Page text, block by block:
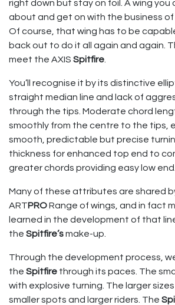
right down but stay on foil. A wing you
about and get on with the business of
Of course, that wing has to be
back out to do it all again and again.
meet the AXIS Spitfire
You’ll recognise it by its distinctive
straight median line and lack of
through the tips. Moderate chord
smoothly from the centre to the tips,
smooth, predictable but precise
thickness for enhanced top end to
greater chords providing easy low end.
Many of these attributes are shared
ARTPRORange of wings, and in fact
learned in the development of that
the Spitfire’smake-up.
Through the development process,
the Spitfire through its paces. The
with explosive turning. The larger
smaller spots and larger riders. The